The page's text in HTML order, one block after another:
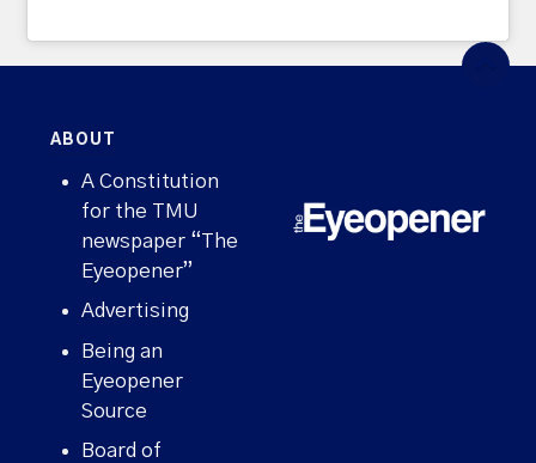
ABOUT
A Constitution
for the TMU
newspaper “The
Eyeopener”
Advertising
Being an
Eyeopener
Source
Board of